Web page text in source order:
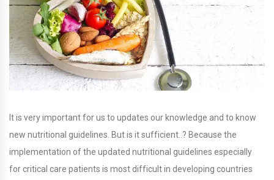
It is very important for us to updates our knowledge and to know
new nutritional guidelines. But is it sufficient..? Because the
implementation of the updated nutritional guidelines especially
for critical care patients is most difficult in developing countries